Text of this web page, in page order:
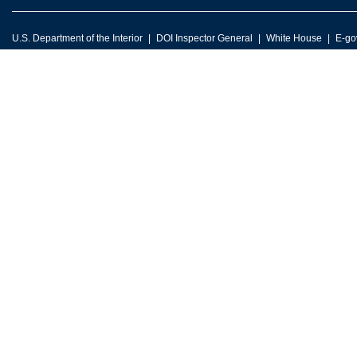
U.S. Department of the Interior DOI Inspector General White House E-